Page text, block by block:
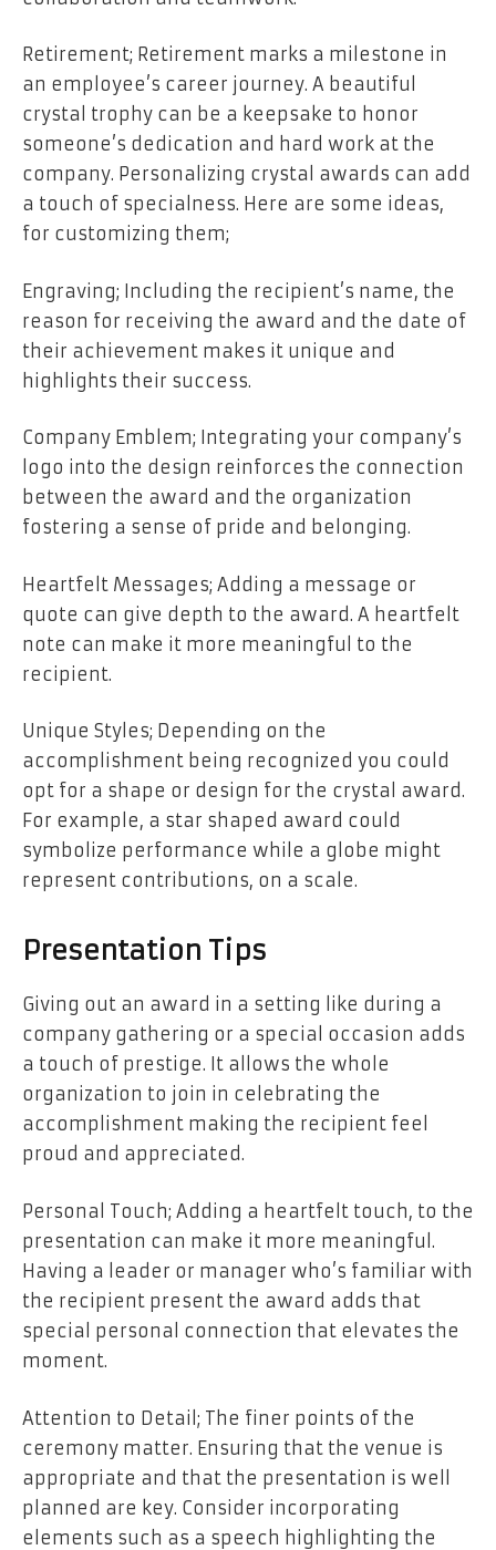
Retirement; Retirement marks a milestone in
an employee’s career journey. A beautiful
crystal trophy can be a keepsake to honor
someone’s dedication and hard work at the
company. Personalizing crystal awards can add
a touch of specialness. Here are some ideas,
for customizing them;
Engraving; Including the recipient’s name, the
reason for receiving the award and the date of
their achievement makes it unique and
highlights their success.
Company Emblem; Integrating your company’s
logo into the design reinforces the connection
between the award and the organization
fostering a sense of pride and belonging.
Heartfelt Messages; Adding a message or
quote can give depth to the award. A heartfelt
note can make it more meaningful to the
recipient.
Unique Styles; Depending on the
accomplishment being recognized you could
opt for a shape or design for the crystal award.
For example, a star shaped award could
symbolize performance while a globe might
represent contributions, on a scale.
Presentation Tips
Giving out an award in a setting like during a
company gathering or a special occasion adds
a touch of prestige. It allows the whole
organization to join in celebrating the
accomplishment making the recipient feel
proud and appreciated.
Personal Touch; Adding a heartfelt touch, to the
presentation can make it more meaningful.
Having a leader or manager who’s familiar with
the recipient present the award adds that
special personal connection that elevates the
moment.
Attention to Detail; The finer points of the
ceremony matter. Ensuring that the venue is
appropriate and that the presentation is well
planned are key. Consider incorporating
elements such as a speech highlighting the